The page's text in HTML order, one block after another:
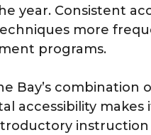
year. Consistent
more
programs.
Bay’s combination
accessibility makes
instruction